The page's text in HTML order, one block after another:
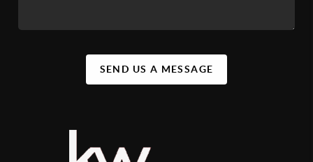
SEND US A MESSAGE